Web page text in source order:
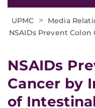
UPMC > Media
NSAIDs Prevent Colon
NSAIDs
Cancer by
of